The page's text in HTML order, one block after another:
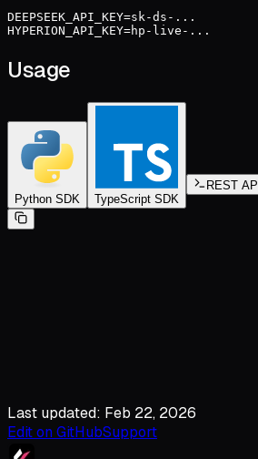
DEEPSEEK_API_KEY=sk-ds-...
HYPERION_API_KEY=hp-live-...
Usage
Python SDK TypeScript SDK
REST API
Last updated: Feb 22, 2026
Edit on GitHubSupport